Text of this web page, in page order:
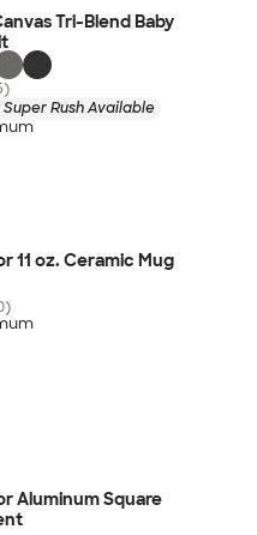
Tri-Blend Baby
Rush Available
11 oz. Ceramic Mug
Aluminum Square